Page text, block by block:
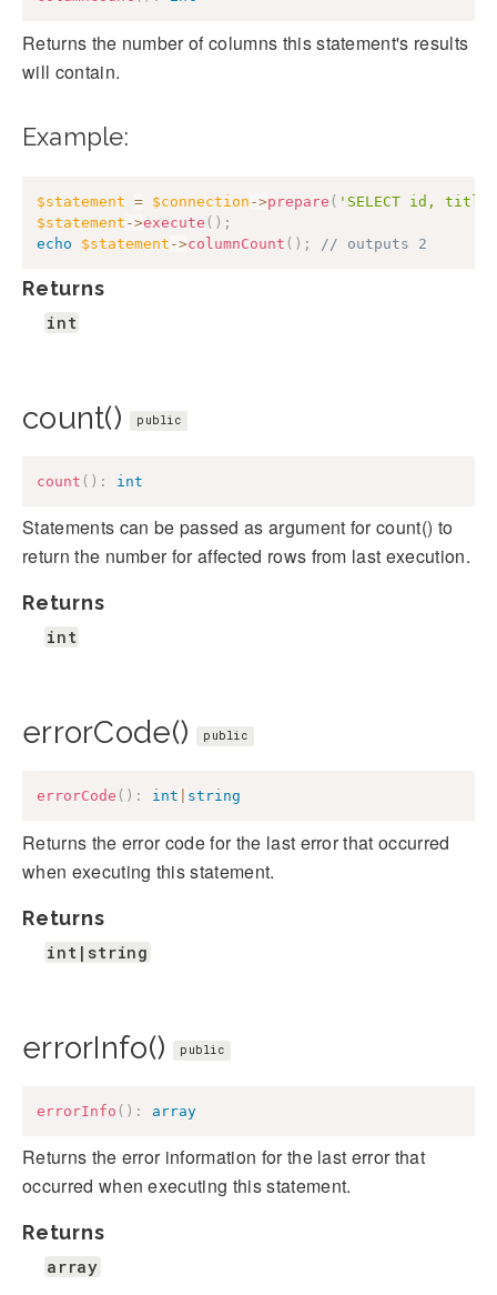
Returns the number of columns this statement's results
will contain.
Example:
$statement = $connection ->prepare ( 'SELECT id,
$statement ->execute ( ) ;
echo
$statement ->columnCount ( ) ; // outputs 2
Returns
int
count() public
count ( ) : int
Statements can be passed as argument for count() to
return the number for affected rows from last execution.
Returns
int
errorCode() public
errorCode ( ) : int string
Returns the error code for the last error that occurred
when executing this statement.
Returns
int|string
errorInfo() public
errorInfo ( ) : array
Returns the error information for the last error that
occurred when executing this statement.
Returns
array